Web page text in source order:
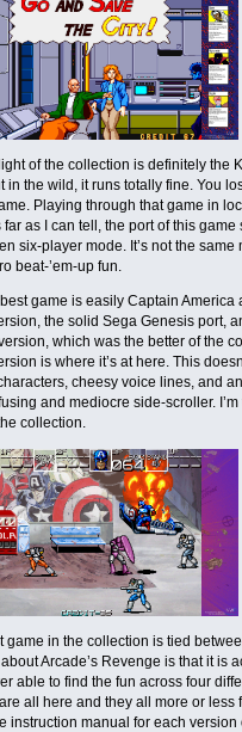
of the collection is definitely the
in the wild, it runs totally fine. You
Playing through that game in
far as I can tell, the port of this
six-player mode. It’s not the
beat-’em-up fun.
game is easily Captain
the solid Sega Genesis port,
which was the better of the
is where it’s at here. This
cheesy voice lines, and
and mediocre side-scroller.
collection.
game in the collection is tied
Arcade’s Revenge is that it
able to find the fun across four
all here and they all more or
instruction manual for each